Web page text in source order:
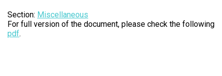
Section: Miscellaneous
For full version of the document, please check the following
pdf.